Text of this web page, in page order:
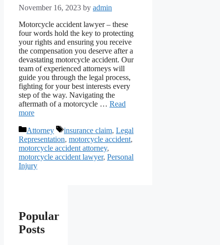
November 16, 2023 by admin
Motorcycle accident lawyer – these
four words hold the key to protecting
your rights and ensuring you receive
the compensation you deserve after a
devastating motorcycle accident. Our
team of experienced attorneys will
guide you through the legal process,
fighting for your best interests every
step of the way. Navigating the
aftermath of a motorcycle … Read
more
Categories
Attorney Tags
insurance claim, Legal
Representation, motorcycle accident,
motorcycle accident attorney,
motorcycle accident lawyer, Personal
Injury
Popular
Posts